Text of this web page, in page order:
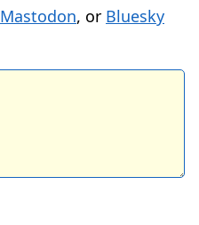
Mastodon, or Bluesky